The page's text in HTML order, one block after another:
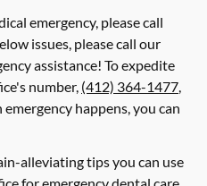
emergency, please call
issues, please call our
assistance! To expedite
number, (412) 364-1477,
happens, you can
alleviating tips you can use